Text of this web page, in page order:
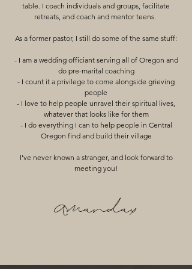
table. I coach individuals and groups, facilitate
retreats, and coach and mentor teens.
As a former pastor, I still do some of the same stuff:
- I am a wedding officiant serving all of Oregon and
do pre-marital coaching
- I count it a privilege to come alongside grieving
people
- I love to help people unravel their spiritual lives,
whatever that looks like for them
- I do everything I can to help people in Central
Oregon find and build their village
I've never known a stranger, and look forward to
meeting you!
Amandax